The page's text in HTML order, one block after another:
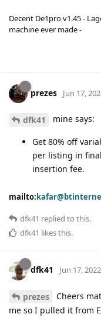
Decent De1pro v1.45 -
machine ever made -
prezes Jun 17,
dfk41 mine says:
Get 80% off
per listing in
insertion fee.
mailto:
dfk41 replied to this.
dfk41 likes this.
dfk41 Jun 17, 2022
prezes
Cheers
me so I pulled it from